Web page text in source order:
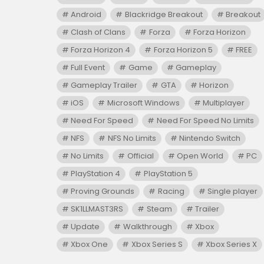
Android
Blackridge Breakout
Breakout
Clash of Clans
Forza
Forza Horizon
Forza Horizon 4
Forza Horizon 5
FREE
Full Event
Game
Gameplay
Gameplay Trailer
GTA
Horizon
iOS
Microsoft Windows
Multiplayer
Need For Speed
Need For Speed No Limits
NFS
NFS No Limits
Nintendo Switch
No Limits
Official Open World
PC
PlayStation 4
PlayStation 5
Proving Grounds
Racing
Single player
SK1LLMAST3RS
Steam
Trailer
Update
Walkthrough
Xbox
Xbox One
Xbox Series S Xbox Series X